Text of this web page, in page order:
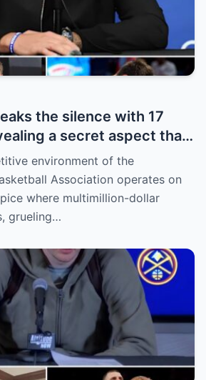
the silence with 17
a secret aspect that
hidden for years,
environment of the
Association operates on
where multimillion-dollar
grueling…